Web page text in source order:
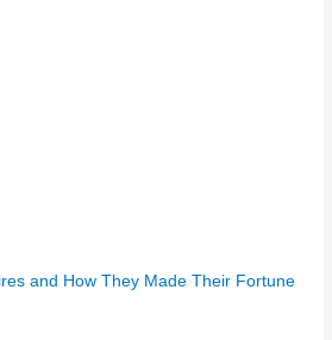
and How They Made Their Fortune